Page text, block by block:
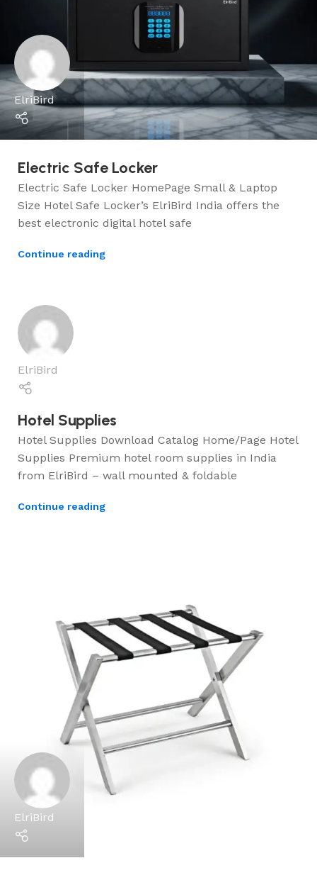
ElriBird
Electric Safe Locker
Electric Safe Locker HomePage Small & Laptop
Size Hotel Safe Locker’s ElriBird India offers the
best electronic digital hotel safe
Continue reading
ElriBird
Hotel Supplies
Hotel Supplies Download Catalog Home/Page Hotel
Supplies Premium hotel room supplies in India
from ElriBird – wall mounted & foldable
Continue reading
ElriBird